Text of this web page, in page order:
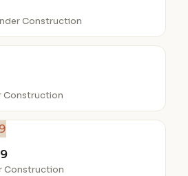
Construction
Construction
Construction